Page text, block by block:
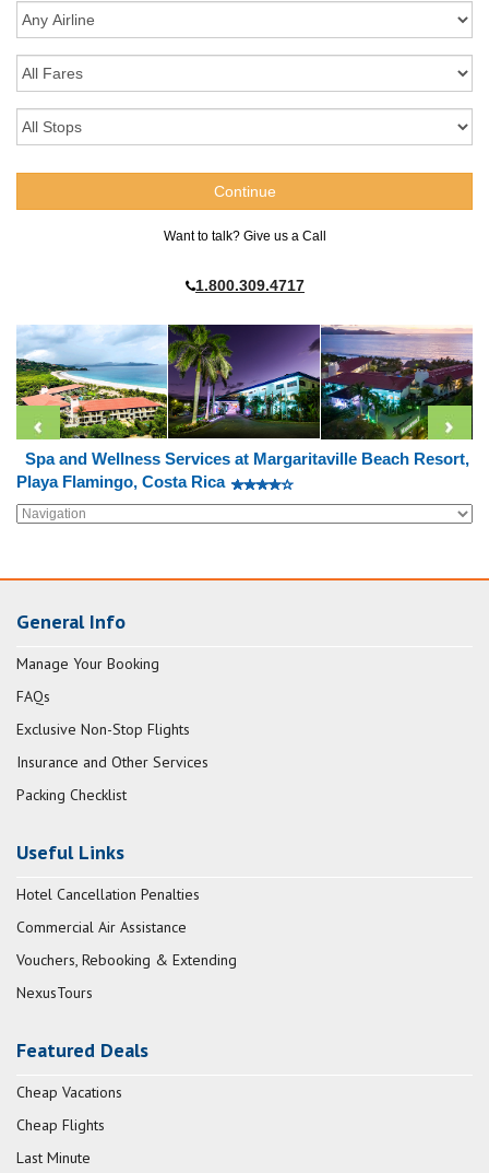
Want to talk? Give us a Call
1.800.309.4717
Spa and Wellness Services at Margaritaville Beach Resort,
Playa Flamingo, Costa Rica
General Info
Manage Your Booking
FAQs
Exclusive Non-Stop Flights
Insurance and Other Services
Packing Checklist
Useful Links
Hotel Cancellation Penalties
Commercial Air Assistance
Vouchers, Rebooking & Extending
NexusTours
Featured Deals
Cheap Vacations
Cheap Flights
Last Minute